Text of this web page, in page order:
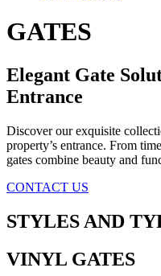
GATES
Elegant Gate
Entrance
Discover our exquisite
property’s entrance. From
gates combine beauty and
CONTACT US
STYLES AND
VINYL GATES